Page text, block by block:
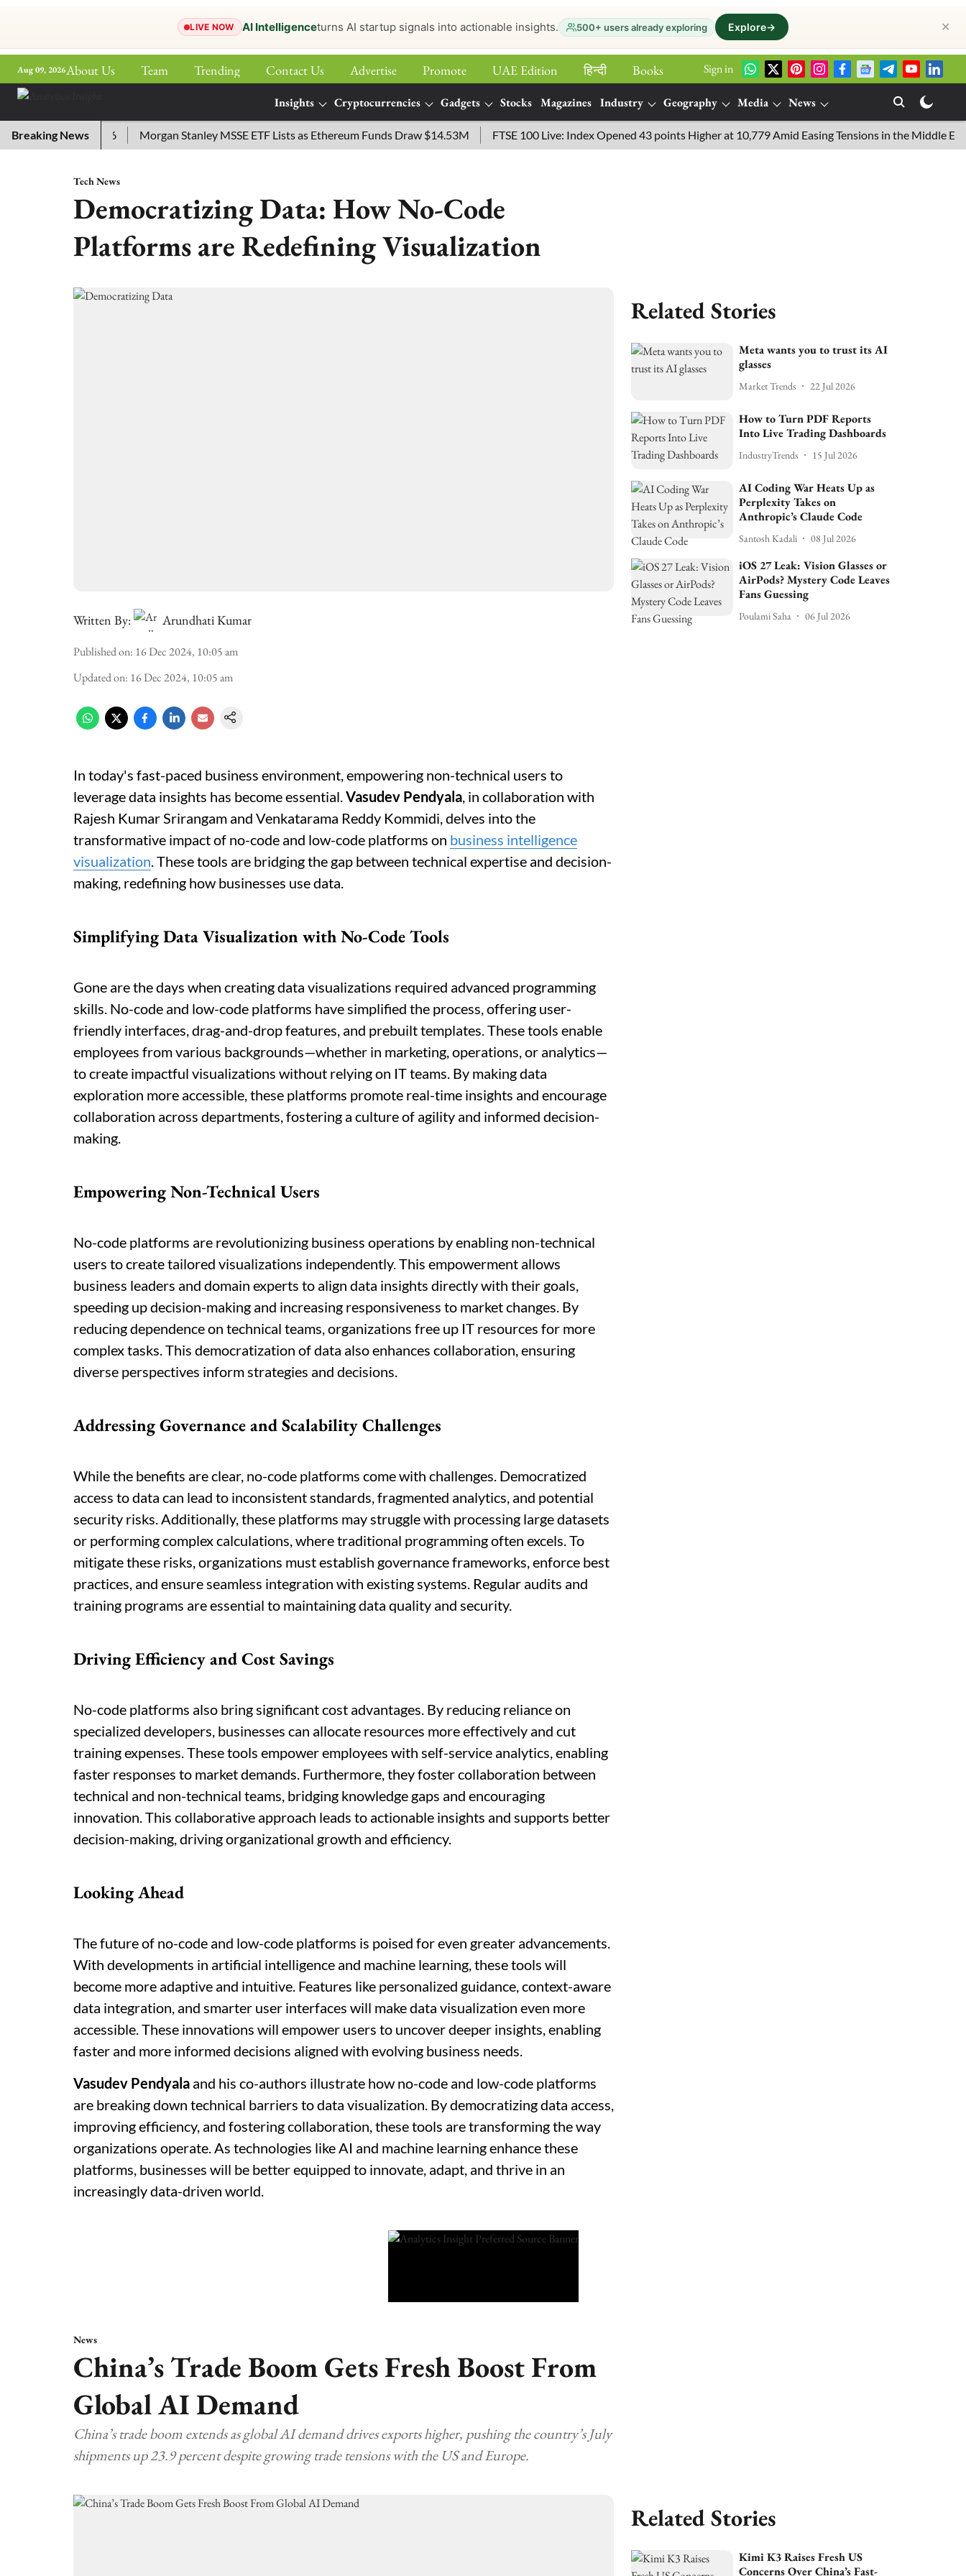
LIVE NOW AI Intelligenceturns AI startup signals into actionable insights. 500+ users already exploring Explore→ ✕
Aug 09, 2026About Us Team Trending Contact Us Advertise Promote UAE Edition हिन्‍दी
Books
Sign in
Insights Cryptocurrencies Gadgets Stocks Magazines Industry Geography Media
News
More
Breaking News
for July 29, 2026 Morgan Stanley MSSE ETF Lists as Ethereum Funds Draw $14.53M FTSE 100 Live: Index Opened 43 points Higher at 10,779 Amid Easing Tensions in the Middle East,
Tech News
Democratizing Data: How No-Code
Platforms are Redefining Visualization
Written By: Arundhati Kumar
Published on: 16 Dec 2024, 10:05 am
Updated on: 16 Dec 2024, 10:05 am
In today's fast-paced business environment, empowering non-technical users to
leverage data insights has become essential.Vasudev Pendyala, in collaboration with
Rajesh Kumar Srirangam and Venkatarama Reddy Kommidi, delves into the
transformative impact of no-code and low-code platforms on business intelligence
visualization. These tools are bridging the gap between technical expertise and decision-
making, redefining how businesses use data.
Simplifying Data Visualization with No-Code Tools
Gone are the days when creating data visualizations required advanced programming
skills. No-code and low-code platforms have simplified the process, offering user-
friendly interfaces, drag-and-drop features, and prebuilt templates. These tools enable
employees from various backgrounds—whether in marketing, operations, or analytics—
to create impactful visualizations without relying on IT teams. By making data
exploration more accessible, these platforms promote real-time insights and encourage
collaboration across departments, fostering a culture of agility and informed decision-
making.
Empowering Non-Technical Users
No-code platforms are revolutionizing business operations by enabling non-technical
users to create tailored visualizations independently. This empowerment allows
business leaders and domain experts to align data insights directly with their goals,
speeding up decision-making and increasing responsiveness to market changes. By
reducing dependence on technical teams, organizations free up IT resources for more
complex tasks. This democratization of data also enhances collaboration, ensuring
diverse perspectives inform strategies and decisions.
Addressing Governance and Scalability Challenges
While the benefits are clear, no-code platforms come with challenges. Democratized
access to data can lead to inconsistent standards, fragmented analytics, and potential
security risks. Additionally, these platforms may struggle with processing large datasets
or performing complex calculations, where traditional programming often excels. To
mitigate these risks, organizations must establish governance frameworks, enforce best
practices, and ensure seamless integration with existing systems. Regular audits and
training programs are essential to maintaining data quality and security.
Driving Efficiency and Cost Savings
No-code platforms also bring significant cost advantages. By reducing reliance on
specialized developers, businesses can allocate resources more effectively and cut
training expenses. These tools empower employees with self-service analytics, enabling
faster responses to market demands. Furthermore, they foster collaboration between
technical and non-technical teams, bridging knowledge gaps and encouraging
innovation. This collaborative approach leads to actionable insights and supports better
decision-making, driving organizational growth and efficiency.
Looking Ahead
The future of no-code and low-code platforms is poised for even greater advancements.
With developments in artificial intelligence and machine learning, these tools will
become more adaptive and intuitive. Features like personalized guidance, context-aware
data integration, and smarter user interfaces will make data visualization even more
accessible. These innovations will empower users to uncover deeper insights, enabling
faster and more informed decisions aligned with evolving business needs.
Vasudev Pendyala and his co-authors illustrate how no-code and low-code platforms
are breaking down technical barriers to data visualization. By democratizing data access,
improving efficiency, and fostering collaboration, these tools are transforming the way
organizations operate. As technologies like AI and machine learning enhance these
platforms, businesses will be better equipped to innovate, adapt, and thrive in an
increasingly data-driven world.
Related Stories
Meta wants you to trust its AI
glasses
Market Trends 22 Jul 2026
How to Turn PDF Reports
Into Live Trading Dashboards
IndustryTrends 15 Jul 2026
AI Coding War Heats Up as
Perplexity Takes on
Anthropic’s Claude Code
Santosh Kadali 08 Jul 2026
iOS 27 Leak: Vision Glasses or
AirPods? Mystery Code Leaves
Fans Guessing
Poulami Saha 06 Jul 2026
News
China’s Trade Boom Gets Fresh Boost From
Global AI Demand
China’s trade boom extends as global AI demand drives exports higher, pushing the country’s July
shipments up 23.9 percent despite growing trade tensions with the US and Europe.
Related Stories
Kimi K3 Raises Fresh US
Concerns Over China’s Fast-